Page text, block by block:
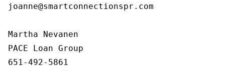
joanne@smartconnectionspr.com
Martha Nevanen
PACE Loan Group
651-492-5861